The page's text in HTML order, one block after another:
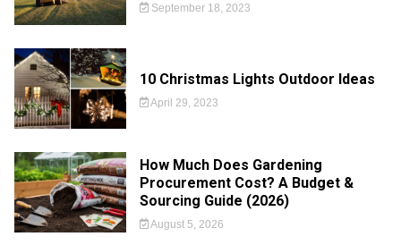
September 18, 2023
10 Christmas Lights Outdoor Ideas
April 29, 2023
How Much Does Gardening
Procurement Cost? A Budget &
Sourcing Guide (2026)
August 5, 2026